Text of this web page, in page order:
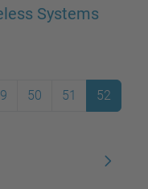
Systems
50 51 52